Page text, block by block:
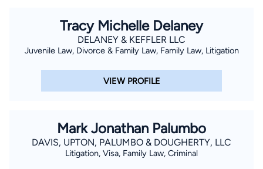
Tracy Michelle Delaney
DELANEY & KEFFLER LLC
Juvenile Law, Divorce & Family Law, Family Law, Litigation
VIEW PROFILE
Mark Jonathan Palumbo
DAVIS, UPTON, PALUMBO & DOUGHERTY, LLC
Litigation, Visa, Family Law, Criminal